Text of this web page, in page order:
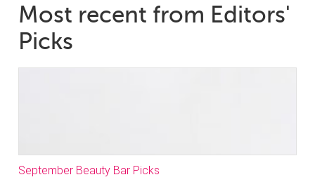
Most recent from Editors'
Picks
September Beauty Bar Picks